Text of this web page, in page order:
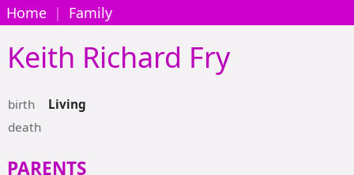
Home | Family
Keith Richard Fry
birth
Living
death
PARENTS